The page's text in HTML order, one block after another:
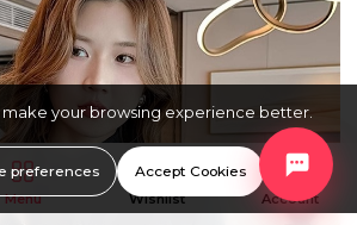
Menu Wishlist Account
your browsing experience better.
preferences Accept Cookies